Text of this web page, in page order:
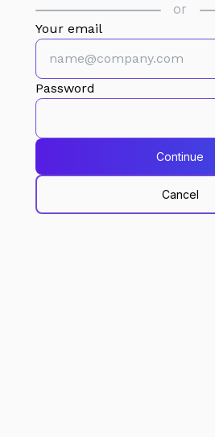
or
Your email
Password
Continue
Cancel